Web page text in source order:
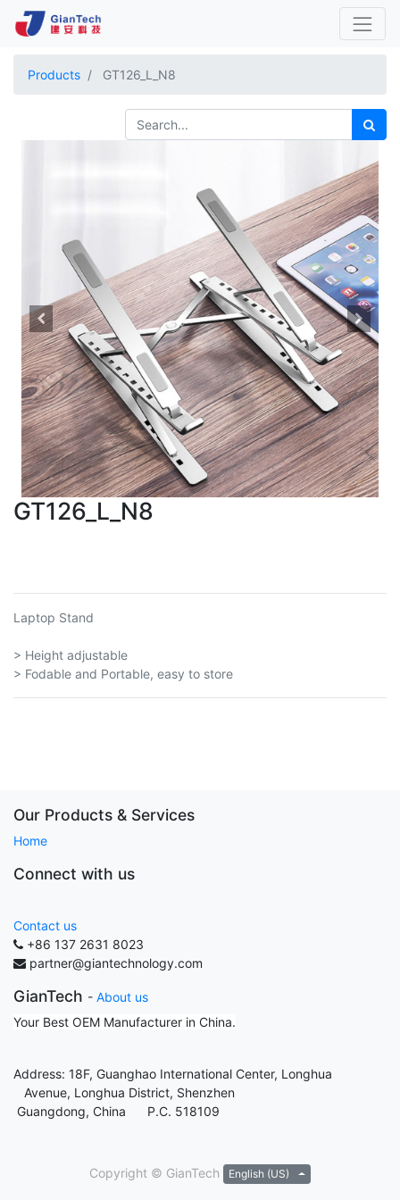
Products GT126_L_N8
GT126_L_N8
Laptop Stand
> Height adjustable
> Fodable and Portable, easy to store
Our Products & Services
Home
Connect with us
Contact us
+86 137 2631 8023
partner@giantechnology.com
GianTech - About us
Your Best OEM Manufacturer in China.
Address: 18F, Guanghao International Center, Longhua
Avenue, Longhua District, Shenzhen
Guangdong, China P.C. 518109
Copyright © GianTech English (US)